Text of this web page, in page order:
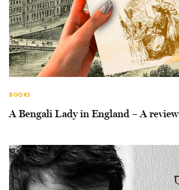
BOOKS
A Bengali Lady in England – A review